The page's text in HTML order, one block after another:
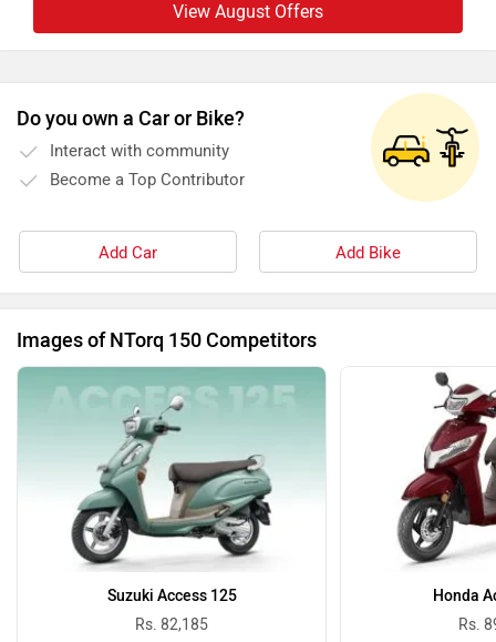
View August Offers
Do you own a Car or Bike?
Interact with community
Become a Top Contributor
Add Car Add Bike
Images of NTorq 150 Competitors
Suzuki Access 125
Rs. 82,185
Honda
Rs.